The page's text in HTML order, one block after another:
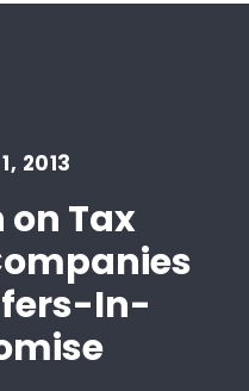
2013
on Tax
In-